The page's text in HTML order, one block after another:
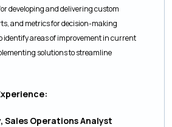
developing and delivering custom
and metrics for decision-making
identify areas of improvement in current
solutions to streamline
Sales Operations Analyst